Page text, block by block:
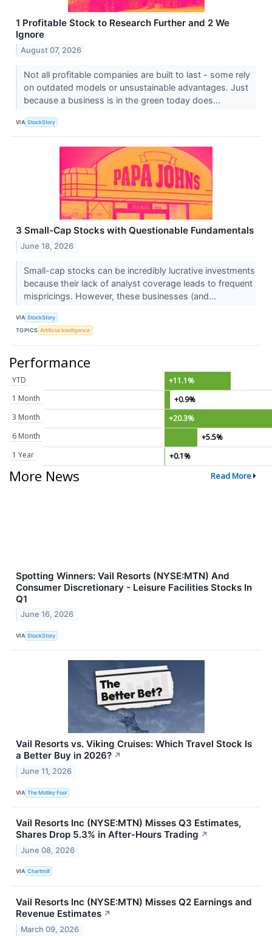
1 Profitable Stock to Research Further and 2 We
Ignore
August 07, 2026
Not all profitable companies are built to last - some rely
on outdated models or unsustainable advantages. Just
because a business is in the green today does...
VIA StockStory
3 Small-Cap Stocks with Questionable Fundamentals
June 18, 2026
Small-cap stocks can be incredibly lucrative investments
because their lack of analyst coverage leads to frequent
mispricings. However, these businesses (and...
VIA StockStory
TOPICS Artificial Intelligence
Performance
YTD
+11.1%
1 Month
+0.9%
3 Month
+20.3%
6 Month
+5.5%
1 Year
+0.1%
More News Read More
Spotting Winners: Vail Resorts (NYSE:MTN) And
Consumer Discretionary - Leisure Facilities Stocks In
Q1
June 16, 2026
VIA StockStory
Vail Resorts vs. Viking Cruises: Which Travel Stock Is
a Better Buy in 2026? ↗
June 11, 2026
VIA The Motley Fool
Vail Resorts Inc (NYSE:MTN) Misses Q3 Estimates,
Shares Drop 5.3% in After-Hours Trading ↗
June 08, 2026
VIA Chartmill
Vail Resorts Inc (NYSE:MTN) Misses Q2 Earnings and
Revenue Estimates ↗
March 09, 2026